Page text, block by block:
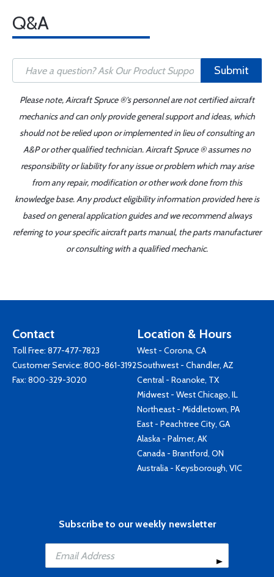
Q&A
Submit
Please note, Aircraft Spruce ®'s personnel are not certified aircraft
mechanics and can only provide general support and ideas, which
should not be relied upon or implemented in lieu of consulting an
A&P or other qualified technician. Aircraft Spruce ® assumes no
responsibility or liability for any issue or problem which may arise
from any repair, modification or other work done from this
knowledge base. Any product eligibility information provided here is
based on general application guides and we recommend always
referring to your specific aircraft parts manual, the parts manufacturer
or consulting with a qualified mechanic.
Contact
Toll Free: 877-477-7823
Customer Service: 800-861-3192
Fax: 800-329-3020
Location & Hours
West - Corona, CA
Southwest - Chandler, AZ
Central - Roanoke, TX
Midwest - West Chicago, IL
Northeast - Middletown, PA
East - Peachtree City, GA
Alaska - Palmer, AK
Canada - Brantford, ON
Australia - Keysborough, VIC
Subscribe to our weekly newsletter